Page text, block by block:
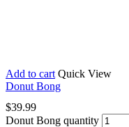
Add to cart Quick View
Donut Bong
$39.99
Donut Bong quantity